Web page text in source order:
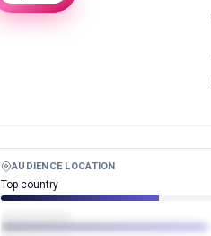
AUDIENCE LOCATION
Top country